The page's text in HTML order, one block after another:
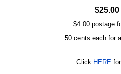
$25.00
$4.00 postage
.50 cents each for
Click HERE